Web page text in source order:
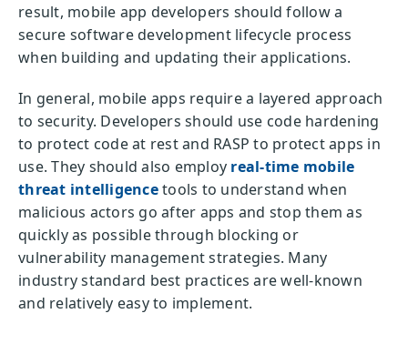
result, mobile app developers should follow a
secure software development lifecycle process
when building and updating their applications.
In general, mobile apps require a layered approach
to security. Developers should use code hardening
to protect code at rest and RASP to protect apps in
use. They should also employ real-time mobile
threat intelligencetools to understand when
malicious actors go after apps and stop them as
quickly as possible through blocking or
vulnerability management strategies. Many
industry standard best practices are well-known
and relatively easy to implement.